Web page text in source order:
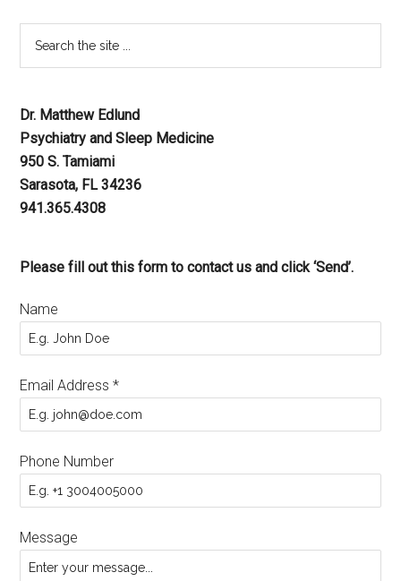
Dr. Matthew Edlund
Psychiatry and Sleep Medicine
950 S. Tamiami
Sarasota, FL 34236
941.365.4308
Please fill out this form to contact us and click ‘Send’.
Name
Email Address*
Phone Number
Message